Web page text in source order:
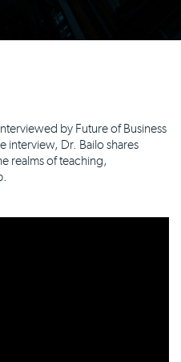
by Future of Business
interview, Dr. Bailo shares
realms of teaching,